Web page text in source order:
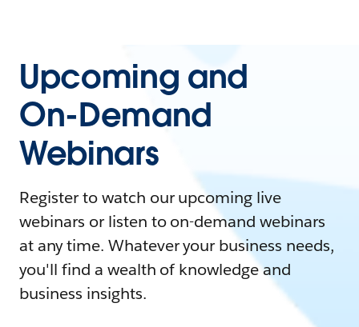
Upcoming and
On-Demand
Webinars
Register to watch our upcoming live
webinars or listen to on-demand webinars
at any time. Whatever your business needs,
you'll find a wealth of knowledge and
business insights.